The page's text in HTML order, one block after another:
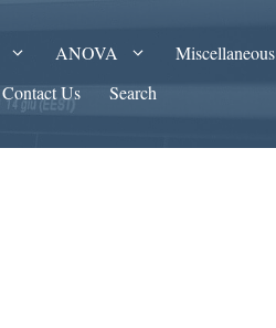
ANOVA Miscellaneous
Contact Us Search